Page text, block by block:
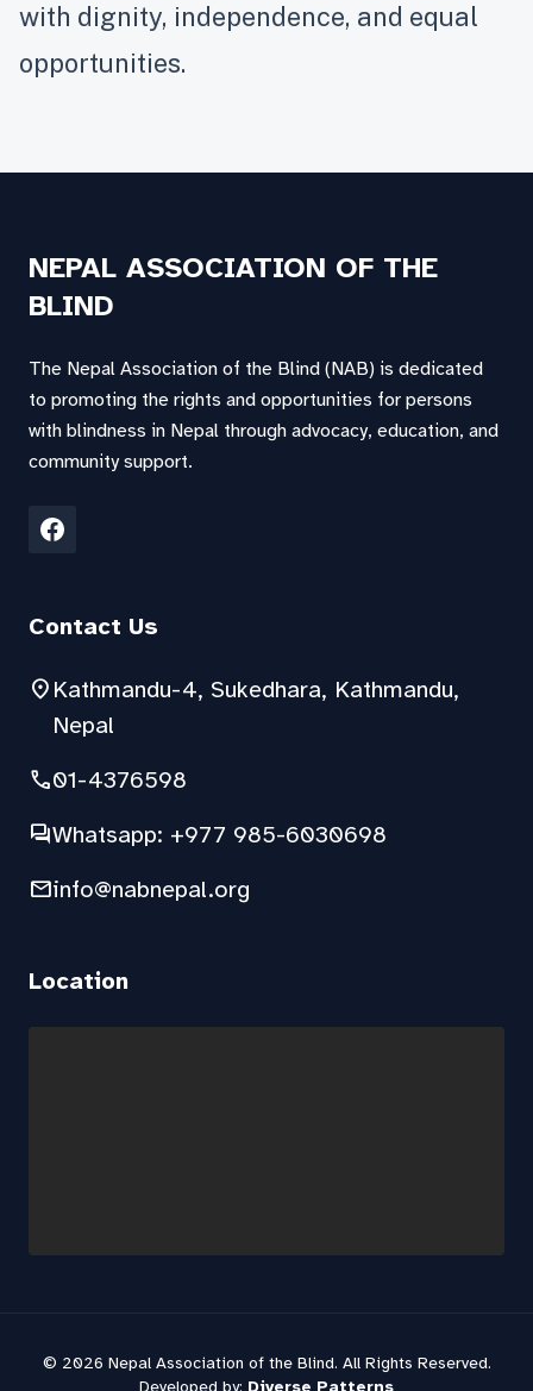
with dignity, independence, and equal
opportunities.
NEPAL ASSOCIATION OF THE
BLIND
The Nepal Association of the Blind (NAB) is dedicated
to promoting the rights and opportunities for persons
with blindness in Nepal through advocacy, education, and
community support.
Contact Us
location_on Kathmandu-4, Sukedhara, Kathmandu,
Nepal
phone01-4376598
forumWhatsapp: +977 985-6030698
mailinfo@nabnepal.org
Location
© 2026 Nepal Association of the Blind. All Rights Reserved.
Developed by: Diverse Patterns